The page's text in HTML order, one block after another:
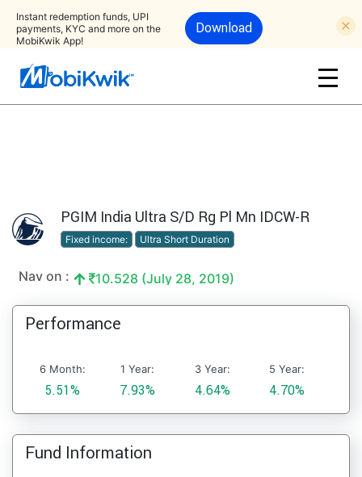
Instant redemption funds, UPI
payments, KYC and more on the
MobiKwik App!
Download
PGIM India Ultra S/D Rg Pl Mn IDCW-R
Fixed income: Ultra Short Duration
Nav on : 10.528 (July 28, 2019)
Performance
6 Month:
5.51%
1 Year:
7.93%
3 Year:
4.64%
5 Year:
4.70%
Fund Information